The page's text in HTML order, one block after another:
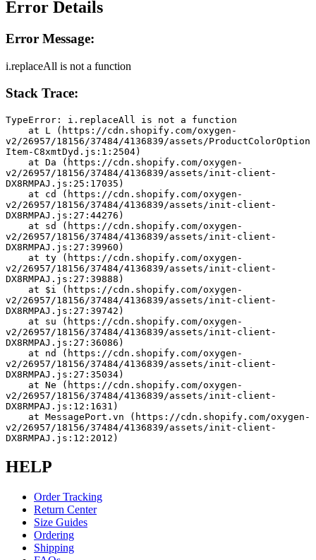
Error Details
Error Message:
i.replaceAll is not a function
Stack Trace:
TypeError: i.replaceAll is not a function
v2/26957/18156/37484/4136839/assets/ProductColorOption
Item-C8xmtDyd.js:1:2504)
v2/26957/18156/37484/4136839/assets/init-client-
DX8RMPAJ.js:25:17035)
v2/26957/18156/37484/4136839/assets/init-client-
DX8RMPAJ.js:27:44276)
v2/26957/18156/37484/4136839/assets/init-client-
DX8RMPAJ.js:27:39960)
v2/26957/18156/37484/4136839/assets/init-client-
DX8RMPAJ.js:27:39888)
v2/26957/18156/37484/4136839/assets/init-client-
DX8RMPAJ.js:27:39742)
v2/26957/18156/37484/4136839/assets/init-client-
DX8RMPAJ.js:27:36086)
v2/26957/18156/37484/4136839/assets/init-client-
DX8RMPAJ.js:27:35034)
v2/26957/18156/37484/4136839/assets/init-client-
DX8RMPAJ.js:12:1631)
v2/26957/18156/37484/4136839/assets/init-client-
DX8RMPAJ.js:12:2012)
HELP
Order Tracking
Return Center
Size Guides
Ordering
Shipping